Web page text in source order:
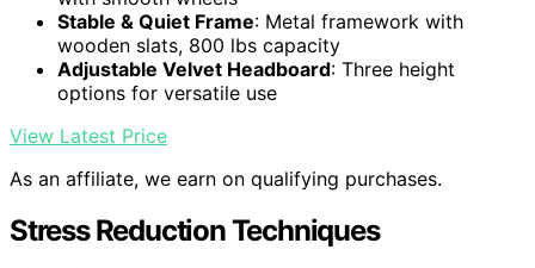
Stable & Quiet Frame: Metal framework with
wooden slats, 800 lbs capacity
Adjustable Velvet Headboard: Three height
options for versatile use
View Latest Price
As an affiliate, we earn on qualifying purchases.
Stress Reduction Techniques